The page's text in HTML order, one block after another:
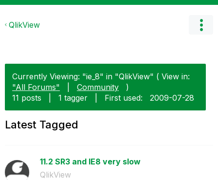
QlikView
Currently Viewing: "ie_8" in "QlikView" ( View in:
"All Forums"
Community
)
11 posts
1 tagger First used: ‎2009-07-28
Latest Tagged
11.2 SR3 and IE8 very slow
QlikView